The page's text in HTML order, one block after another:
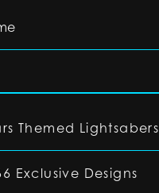
Themed Lightsabers
Exclusive Designs